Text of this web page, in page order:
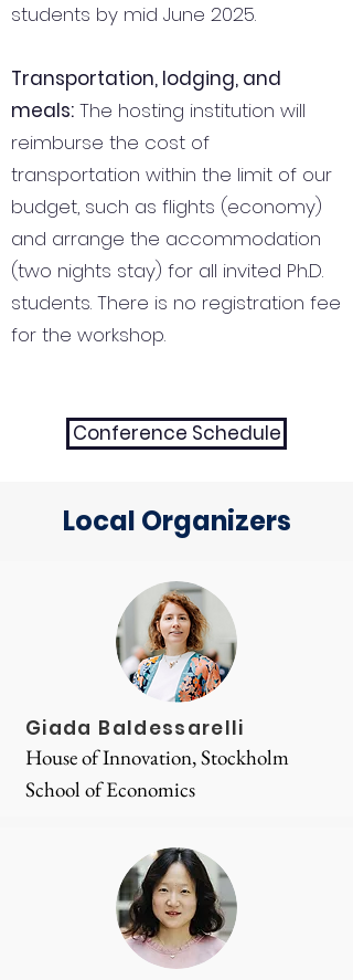
students by mid June 2025.
Transportation, lodging, and
meals: The hosting institution will
reimburse the cost of
transportation within the limit of our
budget, such as flights (economy)
and arrange the accommodation
(two nights stay) for all invited Ph.D.
students. There is no registration fee
for the workshop.
Conference Schedule
Local Organizers
House of Innovation, Stockholm
School of Economics
Giada Baldessarelli